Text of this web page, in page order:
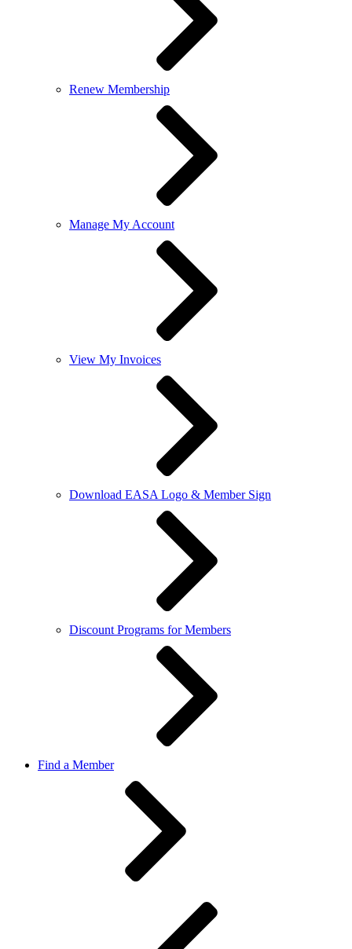
Renew Membership
Manage My Account
View My Invoices
Download EASA Logo & Member Sign
Discount Programs for Members
Find a Member